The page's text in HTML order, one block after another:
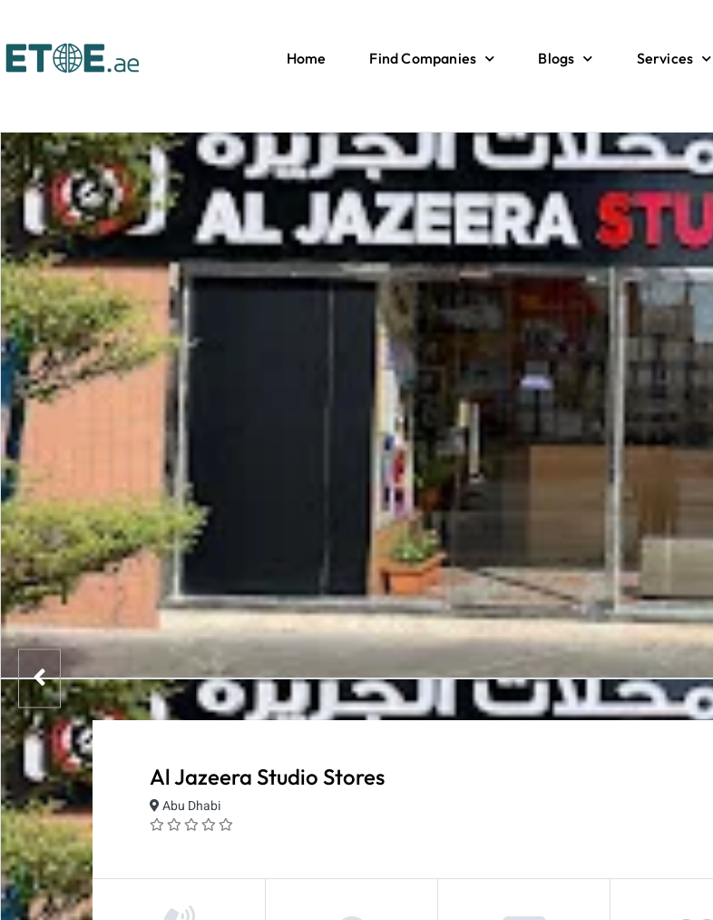
Home Find Companies Blogs Services
Al Jazeera Studio Stores
Abu Dhabi